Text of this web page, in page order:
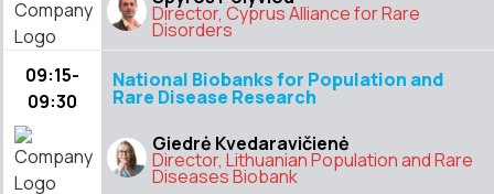
Director, Cyprus Alliance for Rare
Disorders
09:15-
09:30
National Biobanks for Population and
Rare Disease Research
Giedrė Kvedaravičienė
Director, Lithuanian Population and Rare
Diseases Biobank